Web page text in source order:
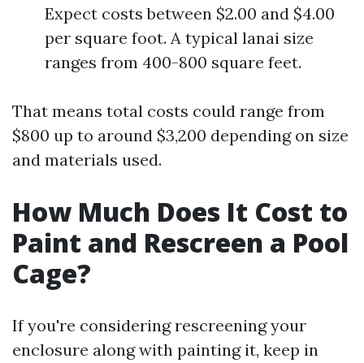
Expect costs between $2.00 and $4.00
per square foot. A typical lanai size
ranges from 400-800 square feet.
That means total costs could range from
$800 up to around $3,200 depending on size
and materials used.
How Much Does It Cost to
Paint and Rescreen a Pool
Cage?
If you're considering rescreening your
enclosure along with painting it, keep in